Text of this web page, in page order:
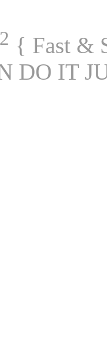
{ Fast &
DO IT